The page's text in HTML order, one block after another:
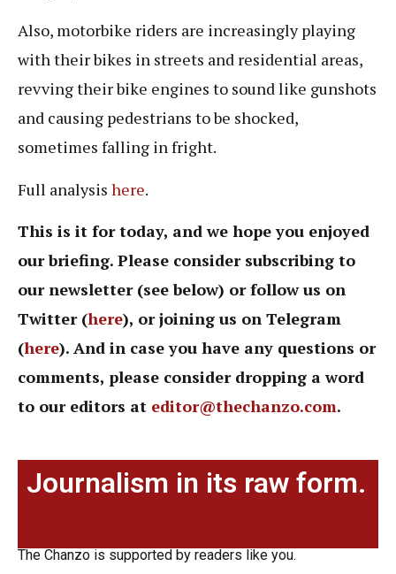
Also, motorbike riders are increasingly playing
with their bikes in streets and residential areas,
revving their bike engines to sound like gunshots
and causing pedestrians to be shocked,
sometimes falling in fright.
Full analysis here.
This is it for today, and we hope you enjoyed
our briefing. Please consider subscribing to
our newsletter (see below) or follow us on
Twitter (here), or joining us on Telegram
(here). And in case you have any questions or
comments, please consider dropping a word
to our editors at editor@thechanzo.com.
Journalism in its raw form.
The Chanzo is supported by readers like you.